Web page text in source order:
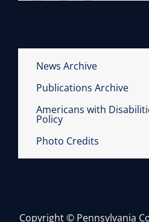
News Archive
Publications Archive
Americans with
Policy
Photo Credits
Copyright © Pennsylvania